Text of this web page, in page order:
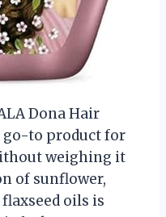
Dona Hair
go-to product for
weighing it
of sunflower,
oils is